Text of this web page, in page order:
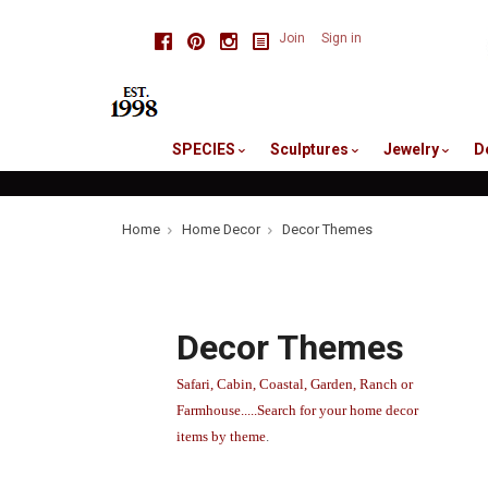
FacebookPinterestInstagram
Join Sign in
SPECIES Sculptures Jewelry
Home Home Decor Decor Themes
Decor Themes
Safari, Cabin, Coastal, Garden, Ranch or
Farmhouse.....Search for your home decor
items by theme.